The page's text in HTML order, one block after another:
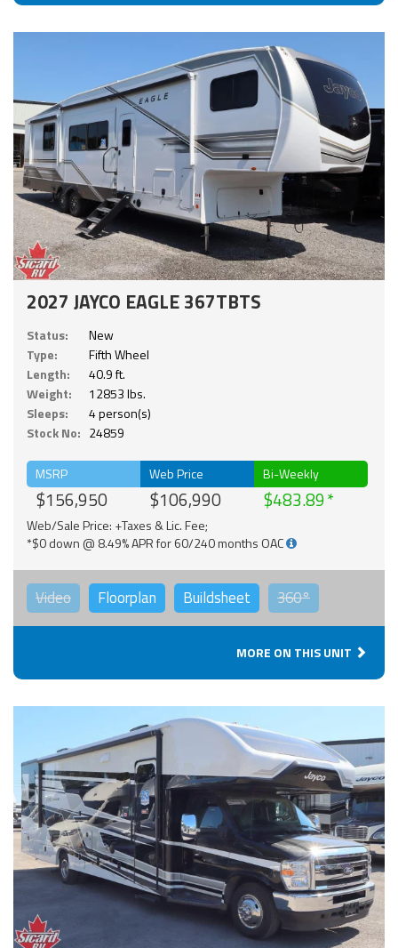
2027 JAYCO EAGLE 367TBTS
Status:
New
Type:
Fifth Wheel
Length:
40.9 ft.
Weight:
12853 lbs.
Sleeps:
4 person(s)
Stock No: 24859
MSRP
$156,950
Web Price
$106,990
Bi-Weekly
$483.89
Web/Sale Price: +Taxes & Lic. Fee;
*$0 down @ 8.49% APR for 60/240 months OAC
Video Floorplan Buildsheet 360°
MORE ON THIS UNIT